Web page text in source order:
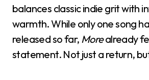
balances classic indie grit with
warmth. While only one song
released so far, Morealready
statement. Not just a return,